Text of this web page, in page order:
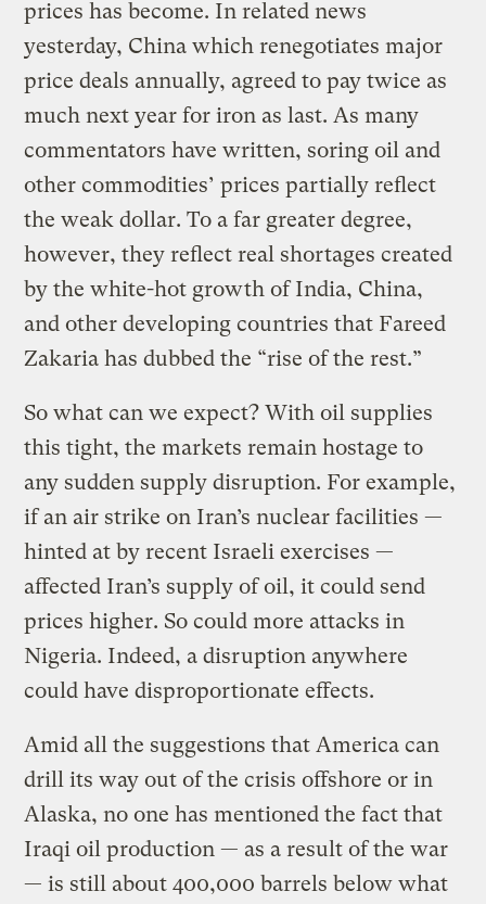
prices has become. In related news
yesterday, China which renegotiates major
price deals annually, agreed to pay twice as
much next year for iron as last. As many
commentators have written, soring oil and
other commodities’ prices partially reflect
the weak dollar. To a far greater degree,
however, they reflect real shortages created
by the white-hot growth of India, China,
and other developing countries that Fareed
Zakaria has dubbed the “rise of the rest.”
So what can we expect? With oil supplies
this tight, the markets remain hostage to
any sudden supply disruption. For example,
if an air strike on Iran’s nuclear facilities —
hinted at by recent Israeli exercises —
affected Iran’s supply of oil, it could send
prices higher. So could more attacks in
Nigeria. Indeed, a disruption anywhere
could have disproportionate effects.
Amid all the suggestions that America can
drill its way out of the crisis offshore or in
Alaska, no one has mentioned the fact that
Iraqi oil production — as a result of the war
— is still about 400,000 barrels below what